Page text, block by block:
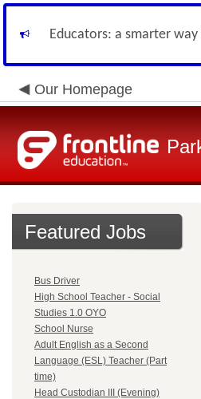
Educators: a smarter
Our Homepage
Featured Jobs
Bus Driver
High School Teacher - Social
Studies 1.0 OYO
School Nurse
Adult English as a Second
Language (ESL) Teacher (Part
time)
Head Custodian III (Evening)